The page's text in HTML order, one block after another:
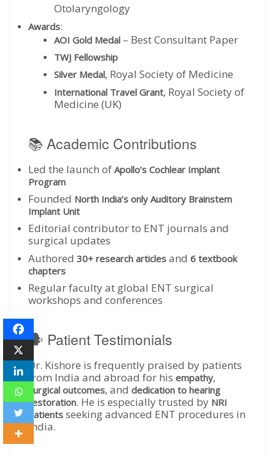
Otolaryngology
Awards:
AOI Gold Medal – Best Consultant Paper
TWJ Fellowship
Silver Medal, Royal Society of Medicine
International Travel Grant, Royal Society of
Medicine (UK)
📚 Academic Contributions
Led the launch of Apollo’s Cochlear Implant
Program
Founded North India’s only Auditory Brainstem
Implant Unit
Editorial contributor to ENT journals and
surgical updates
Authored 30+ research articles and 6 textbook
chapters
Regular faculty at global ENT surgical
workshops and conferences
🗣️ Patient Testimonials
Dr. Kishore is frequently praised by patients
from India and abroad for his empathy,
surgical outcomes, and dedication to hearing
restoration. He is especially trusted by NRI
patients seeking advanced ENT procedures in
India.